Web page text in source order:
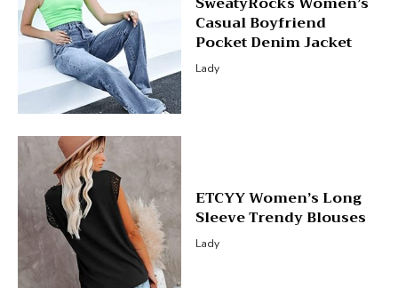
Casual Boyfriend
Pocket Denim Jacket
Lady
ETCYY Women’s Long
Sleeve Trendy Blouses
Lady